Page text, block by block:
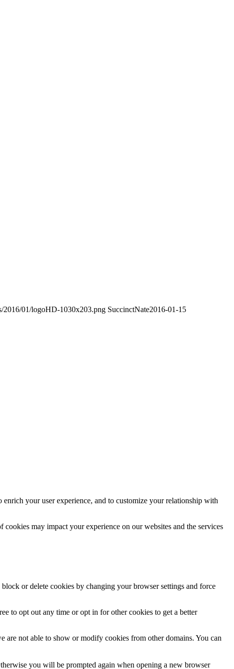
2016/01/logoHD-1030x203.png SuccinctNate2016-01-15
your user experience, and to customize your relationship with
may impact your experience on our websites and the services
or delete cookies by changing your browser settings and force
to opt out any time or opt in for other cookies to get a better
not able to show or modify cookies from other domains. You can
you will be prompted again when opening a new browser